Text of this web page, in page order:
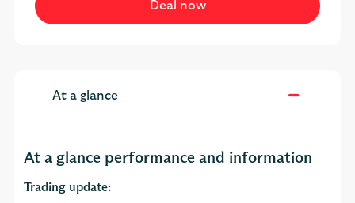
At a glance
At a glance performance and information
Trading update: